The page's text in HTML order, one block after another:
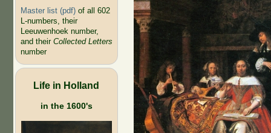
Master list (pdf)of all 602
L-numbers, their
Leeuwenhoek number,
and their Collected Letters
number
Life in Holland
in the 1600's